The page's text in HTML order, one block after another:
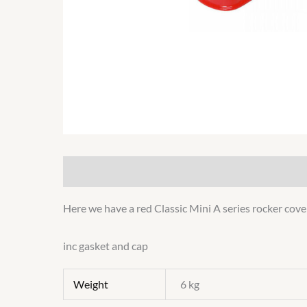
Here we have a red Classic Mini A series rocker
inc gasket and cap
Weight 6 kg